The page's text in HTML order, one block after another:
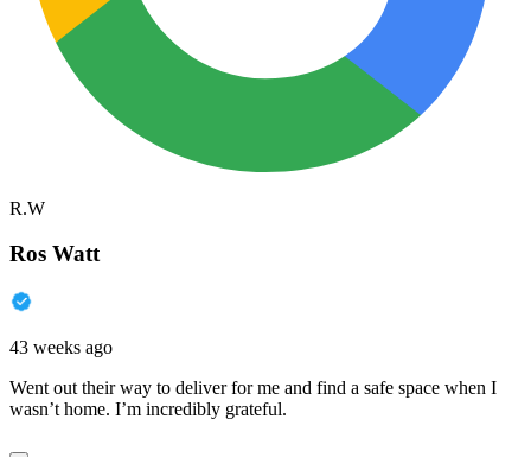
R.W
Ros Watt
43 weeks ago
Went out their way to deliver for me and find a safe space when I
wasn’t home. I’m incredibly grateful.